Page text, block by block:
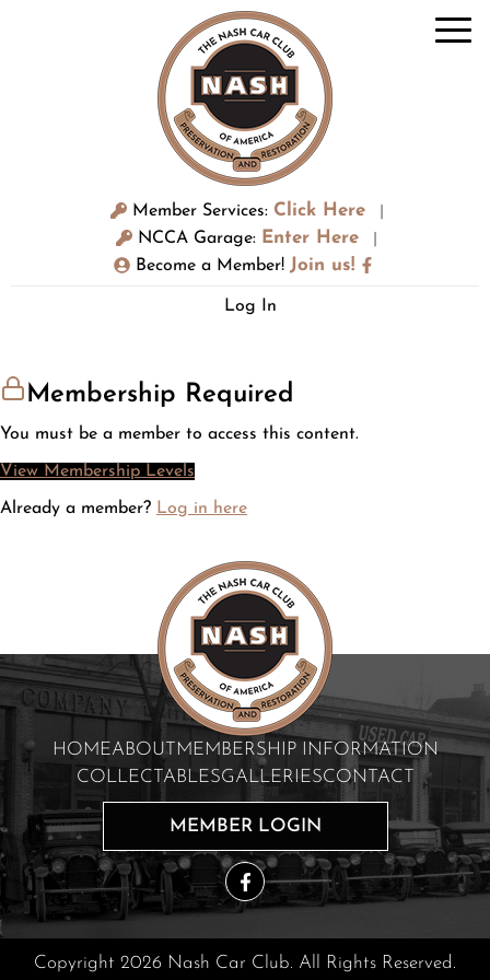
Member Services: Click Here
NCCA Garage: Enter Here
Become a Member! Join us!
Log In
Membership Required
You must be a member to access this content.
View Membership Levels
Already a member? Log in here
HOMEABOUT
MEMBERSHIP INFORMATION
COLLECTABLESGALLERIESCONTACT
MEMBER LOGIN
Copyright 2026 Nash Car Club. All Rights Reserved.